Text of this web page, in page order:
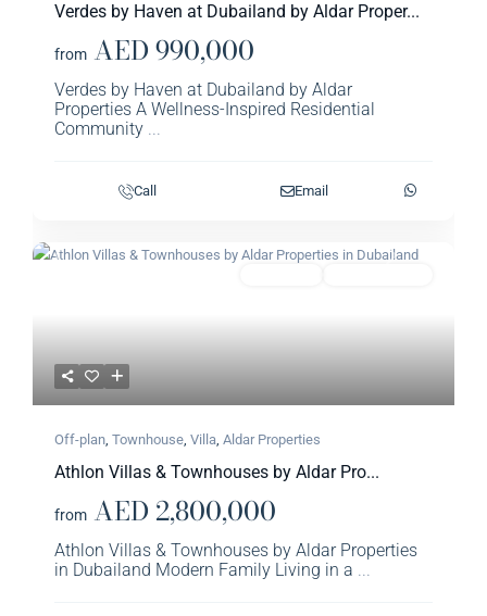
Verdes by Haven at Dubailand by Aldar Proper...
from AED 990,000
Verdes by Haven at Dubailand by Aldar
Properties A Wellness-Inspired Residential
Community ...
Call Email
Off-plan, Townhouse, Villa, Aldar Properties​
Athlon Villas & Townhouses by Aldar Pro...
from AED 2,800,000
Athlon Villas & Townhouses by Aldar Properties
in Dubailand Modern Family Living in a ...